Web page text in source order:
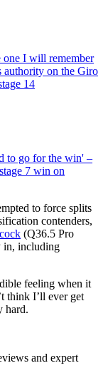
one I will remember
authority on the Giro
14
to go for the win' –
7 win on
to force splits
contenders,
(Q36.5 Pro
in, including
feeling when it
think I’ll ever get
hard.
and expert